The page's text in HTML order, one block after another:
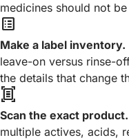
medicines should not
list_alt
Make a label inventory.
leave-on versus rinse-
the details that change
document_scanner
Scan the exact product.
multiple actives, acids,